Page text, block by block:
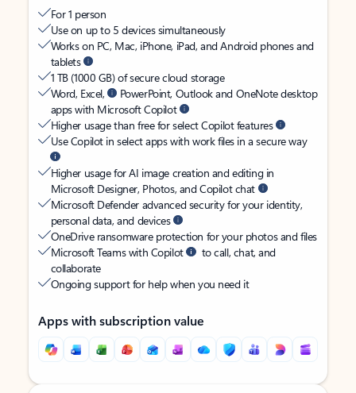
For 1 person
Use on up to 5 devices simultaneously
Works on PC, Mac, iPhone, iPad, and Android phones and
tablets
1 TB (1000 GB) of secure cloud storage
Word, Excel,
PowerPoint, Outlook and OneNote desktop
apps with Microsoft Copilot
Higher usage than free for select Copilot features
Use Copilot in select apps with work files in a secure way
Higher usage for AI image creation and editing in
Microsoft Designer, Photos, and Copilot chat
Microsoft Defender advanced security for your identity,
personal data, and devices
OneDrive ransomware protection for your photos and files
Microsoft Teams with Copilot
to call, chat, and
collaborate
Ongoing support for help when you need it
Apps with subscription value